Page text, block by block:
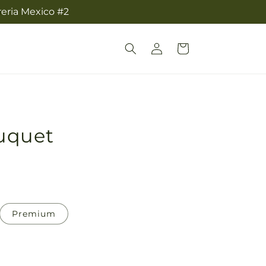
Mexico #2
Log
in
Cart
Premium